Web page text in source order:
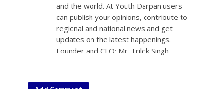
and the world. At Youth Darpan users
can publish your opinions, contribute to
regional and national news and get
updates on the latest happenings.
Founder and CEO: Mr. Trilok Singh.